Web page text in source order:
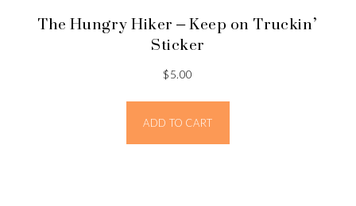
The Hungry Hiker – Keep on Truckin’
Sticker
$5.00
ADD TO CART